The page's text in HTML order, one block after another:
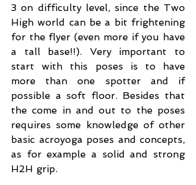
3 on difficulty level, since the Two
High world can be a bit frightening
for the flyer (even more if you have
a tall base!!). Very important to
start with this poses is to have
more than one spotter and if
possible a soft floor. Besides that
the come in and out to the poses
requires some knowledge of other
basic acroyoga poses and concepts,
as for example a solid and strong
H2H grip.